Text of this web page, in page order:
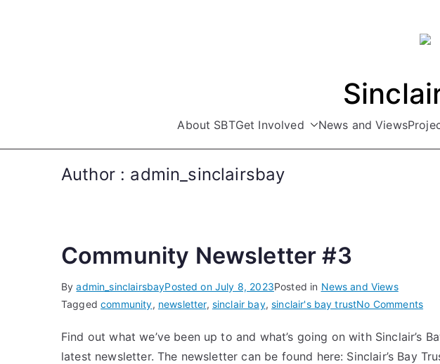
About SBTGet Involved News and Views
Author : admin_sinclairsbay
Community Newsletter #3
Byadmin_sinclairsbayPosted on July 8, 2023Posted in News and Views
Taggedcommunity, newsletter, sinclair bay,sinclair's bay trustNo Commentson
#3
Find out what we’ve been up to and what’s going on with Sinclair’s
latest newsletter. The newsletter can be found here: Sinclair’s Bay